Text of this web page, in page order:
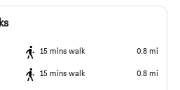
15 mins walk 0.8 mi
15 mins walk 0.8 mi